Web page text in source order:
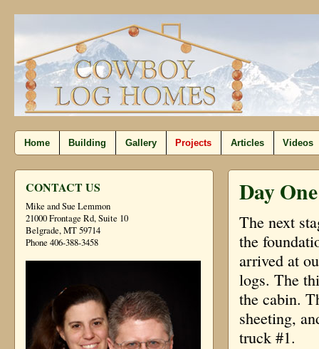
Home Building Gallery Projects Articles Videos
CONTACT US
Mike and Sue Lemmon
21000 Frontage Rd, Suite 10
Belgrade, MT 59714
Phone 406-388-3458
Day
The next
the
arrived at
logs. The
the cabin.
sheeting,
truck #1.